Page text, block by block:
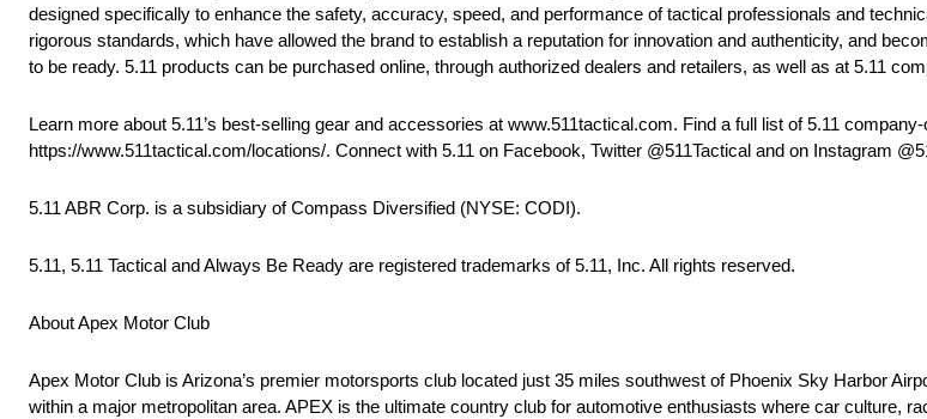
designed specifically to enhance the safety, accuracy, speed, and performance of tactical professionals and
rigorous standards, which have allowed the brand to establish a reputation for innovation and authenticity, and
to be ready. 5.11 products can be purchased online, through authorized dealers and retailers, as well as at 5.11
Learn more about 5.11’s best-selling gear and accessories at www.511tactical.com. Find a full list of 5.11
https://www.511tactical.com/locations/. Connect with 5.11 on Facebook, Twitter @511Tactical and on Instagram
5.11 ABR Corp. is a subsidiary of Compass Diversified (NYSE: CODI).
5.11, 5.11 Tactical and Always Be Ready are registered trademarks of 5.11, Inc. All rights reserved.
About Apex Motor Club
Apex Motor Club is Arizona’s premier motorsports club located just 35 miles southwest of Phoenix Sky Harbor
within a major metropolitan area. APEX is the ultimate country club for automotive enthusiasts where car culture,